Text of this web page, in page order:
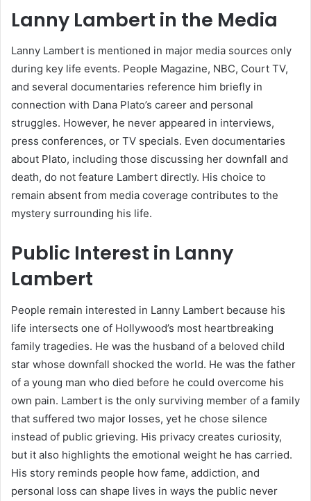
Lanny Lambert in the Media
Lanny Lambert is mentioned in major media sources only
during key life events. People Magazine, NBC, Court TV,
and several documentaries reference him briefly in
connection with Dana Plato’s career and personal
struggles. However, he never appeared in interviews,
press conferences, or TV specials. Even documentaries
about Plato, including those discussing her downfall and
death, do not feature Lambert directly. His choice to
remain absent from media coverage contributes to the
mystery surrounding his life.
Public Interest in Lanny
Lambert
People remain interested in Lanny Lambert because his
life intersects one of Hollywood’s most heartbreaking
family tragedies. He was the husband of a beloved child
star whose downfall shocked the world. He was the father
of a young man who died before he could overcome his
own pain. Lambert is the only surviving member of a family
that suffered two major losses, yet he chose silence
instead of public grieving. His privacy creates curiosity,
but it also highlights the emotional weight he has carried.
His story reminds people how fame, addiction, and
personal loss can shape lives in ways the public never